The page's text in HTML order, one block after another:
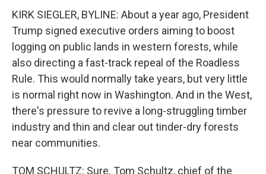
KIRK SIEGLER, BYLINE: About a year ago, President
Trump signed executive orders aiming to boost
logging on public lands in western forests, while
also directing a fast-track repeal of the Roadless
Rule. This would normally take years, but very little
is normal right now in Washington. And in the West,
there's pressure to revive a long-struggling timber
industry and thin and clear out tinder-dry forests
near communities.
TOM SCHULTZ: Sure. Tom Schultz, chief of the